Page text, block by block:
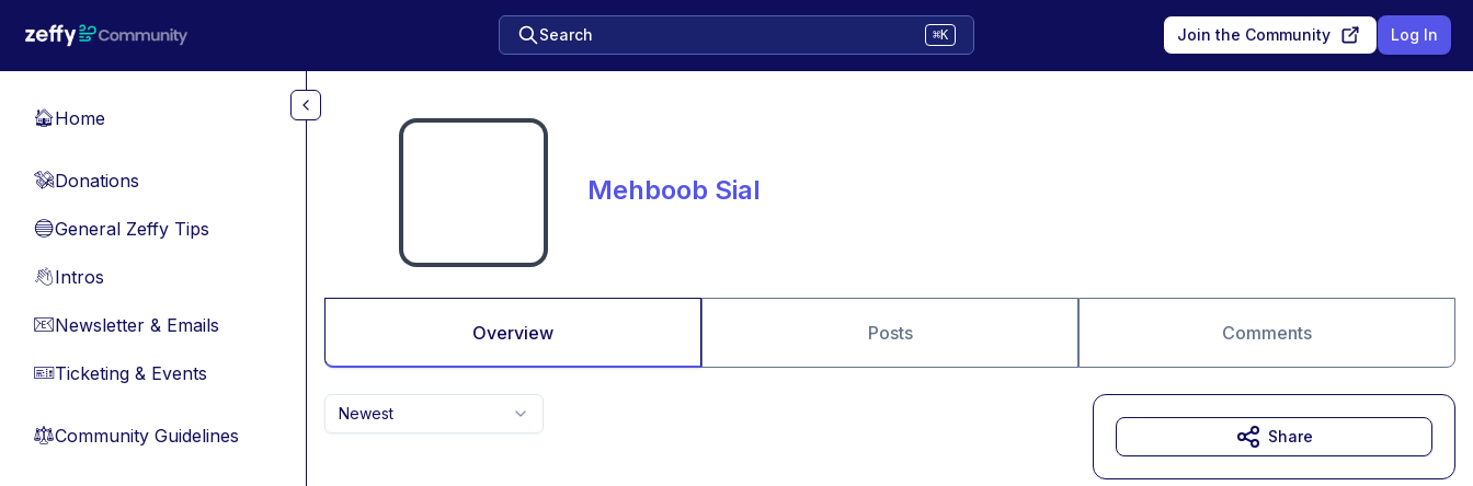
Search ⌘K Join the Community Log In
🏠Home
💸Donations
🔵General Zeffy Tips
👋Intros
📧Newsletter & Emails
🎫Ticketing & Events
⚖︎Community Guidelines
Mehboob Sial
Overview Posts Comments
Newest
Share